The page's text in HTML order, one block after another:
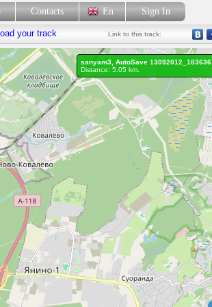
Contacts En Sign In
your track Link to this track:
sanyam3, AutoSave 13092012_183636
Distance: 5.05 km.